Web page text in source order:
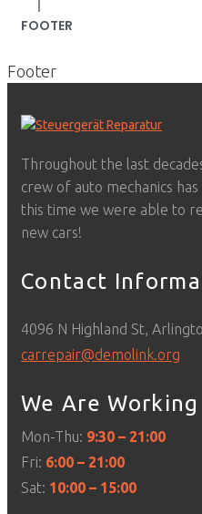
FOOTER
Footer
Throughout the last
crew of auto mechanics
this time we were able to
new cars!
Contact
4096 N Highland St,
carrepair@demolink.org
We Are Working
Mon-Thu: 9:30 – 21:00
Fri: 6:00 – 21:00
Sat: 10:00 – 15:00